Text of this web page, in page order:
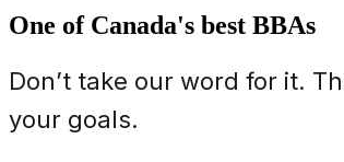
One of Canada's best BBAs
Don’t take our word for it.
your goals.